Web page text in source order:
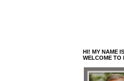
HI! MY NAME
WELCOME TO